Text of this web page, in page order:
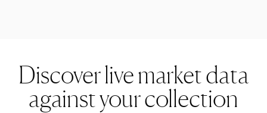
Discover live market data
against your collection